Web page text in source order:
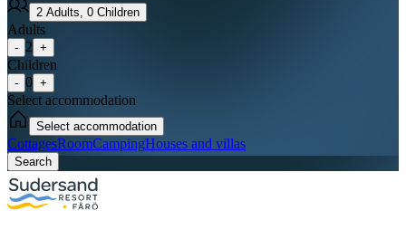
2 Adults 0 Children
Adults
- 2 +
Children
- 0 +
Select accommodation
Select accommodation
CottagesRoomCampingHouses and villas
Search